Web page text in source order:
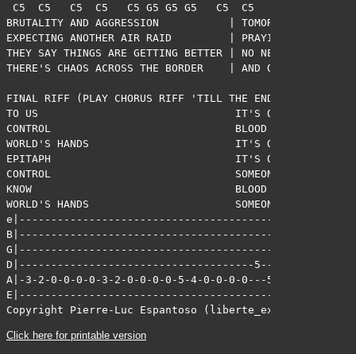
C5  C5   C5  C5   C5 G5 G5 G5   C5  C5   C5  C5   C5
BRUTALITY AND AGGRESSION           | TOMORROW ANOTHER
EXPECTING ANOTHER AIR RAID         | PRAYING FOR A
THEY SAY THINGS ARE GETTING BETTER | NO NEED TO BE
THERE'S CHAOS ACROSS THE BORDER    | AND ONE DAY IT
FINAL RIFF (PLAY CHORUS RIFF 'TILL THE END):
TO US                               IT'S OUT OF
CONTROL                             BLOOD ON THE
WORLD'S HANDS                       IT'S OUR
EPITAPH                             IT'S OUT OF
CONTROL                             SOMEONE SHOULD
KNOW                                BLOOD ON THE
WORLD'S HANDS                       SOMEONE SHOULD !
e|-------------------------------------------|
B|-------------------------------------------|
G|-------------------------------------------|
D|-------------------------------------5-----|
A|-3-2-0-0-0-0-3-2-0-0-0-0-5-4-0-0-0-0---5-7-|
E|-------------------------------------------|
Copyright Pierre-Luc Espantoso
Click here for printable version